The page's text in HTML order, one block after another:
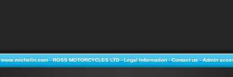
www.michelin.com-ROSS MOTORCYCLES LTD-Legal Information-Contact us-Admin